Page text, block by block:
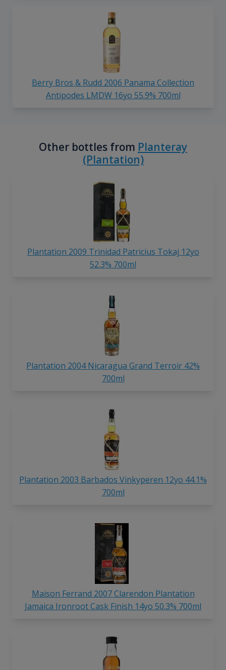
Berry Bros & Rudd 2006 Panama Collection
Antipodes LMDW 16yo 55.9% 700ml
Other bottles from Planteray
(Plantation)
Plantation 2009 Trinidad Patricius Tokaj 12yo
52.3% 700ml
Plantation 2004 Nicaragua Grand Terroir 42%
700ml
Plantation 2003 Barbados Vinkyperen 12yo 44.1%
700ml
Maison Ferrand 2007 Clarendon Plantation
Jamaica Ironroot Cask Finish 14yo 50.3% 700ml